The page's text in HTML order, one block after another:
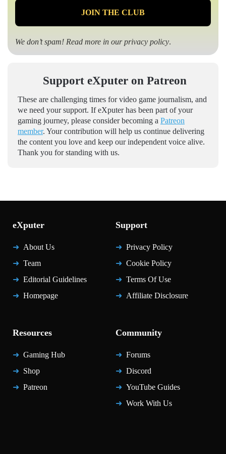
We don’t spam! Read more in ourprivacy policy.
Support eXputer on Patreon
These are challenging times for video game journalism, and
we need your support. If eXputer has been part of your
gaming journey, please consider becoming a Patreon
member. Your contribution will help us continue delivering
the content you love and keep our independent voice alive.
Thank you for standing with us.
eXputer
About Us
Team
Editorial Guidelines
Homepage
Support
Privacy Policy
Cookie Policy
Terms Of Use
Affiliate Disclosure
Resources
Gaming Hub
Shop
Patreon
Community
Forums
Discord
YouTube Guides
Work With Us